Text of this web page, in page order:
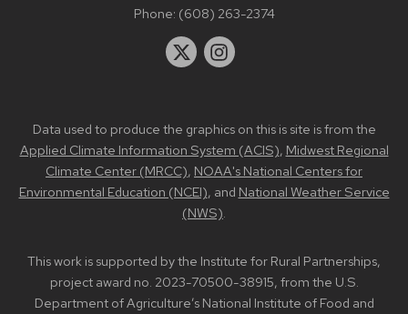
Phone: (608) 263-2374
Data used to produce the graphics on this is site is from the
Applied Climate Information System (ACIS), Midwest Regional
Climate Center (MRCC), NOAA's National Centers for
Environmental Education (NCEI), and National Weather Service
(NWS).
This work is supported by the Institute for Rural Partnerships,
project award no. 2023-70500-38915, from the U.S.
Department of Agriculture’s National Institute of Food and